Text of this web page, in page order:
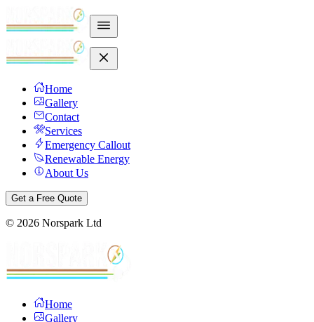
Home
Gallery
Contact
Services
Emergency Callout
Renewable Energy
About Us
Get a Free Quote
© 2026 Norspark Ltd
Home
Gallery